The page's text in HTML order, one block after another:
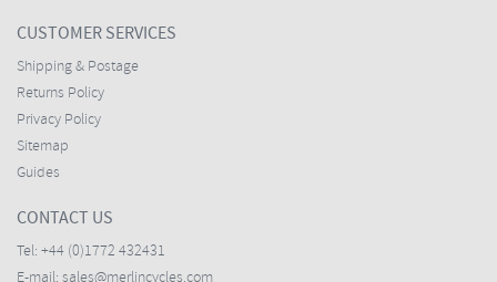
CUSTOMER SERVICES
Shipping & Postage
Returns Policy
Privacy Policy
Sitemap
Guides
CONTACT US
Tel: +44 (0)1772 432431